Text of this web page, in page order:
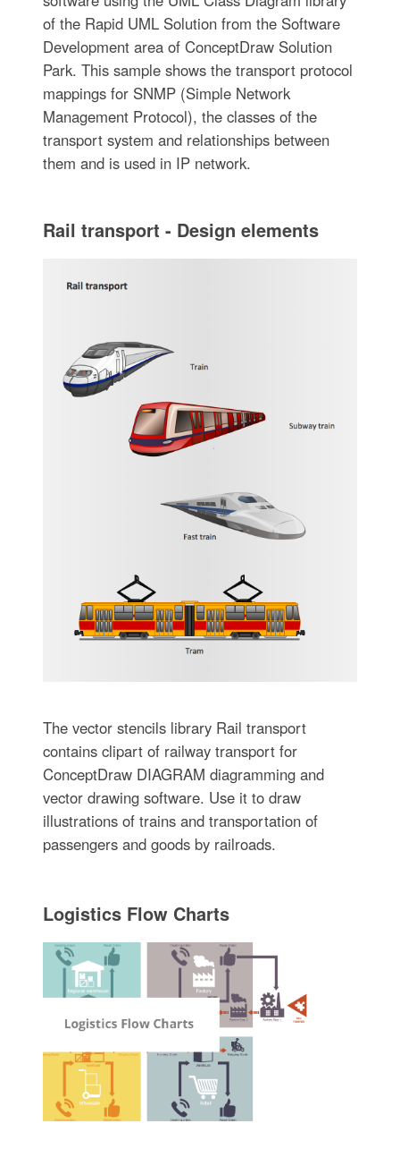
of the Rapid UML Solution from the Software
Development area of ConceptDraw Solution
Park. This sample shows the transport protocol
mappings for SNMP (Simple Network
Management Protocol), the classes of the
transport system and relationships between
them and is used in IP network.
Rail transport - Design elements
The vector stencils library Rail transport
contains clipart of railway transport for
ConceptDraw DIAGRAM diagramming and
vector drawing software. Use it to draw
illustrations of trains and transportation of
passengers and goods by railroads.
Logistics Flow Charts